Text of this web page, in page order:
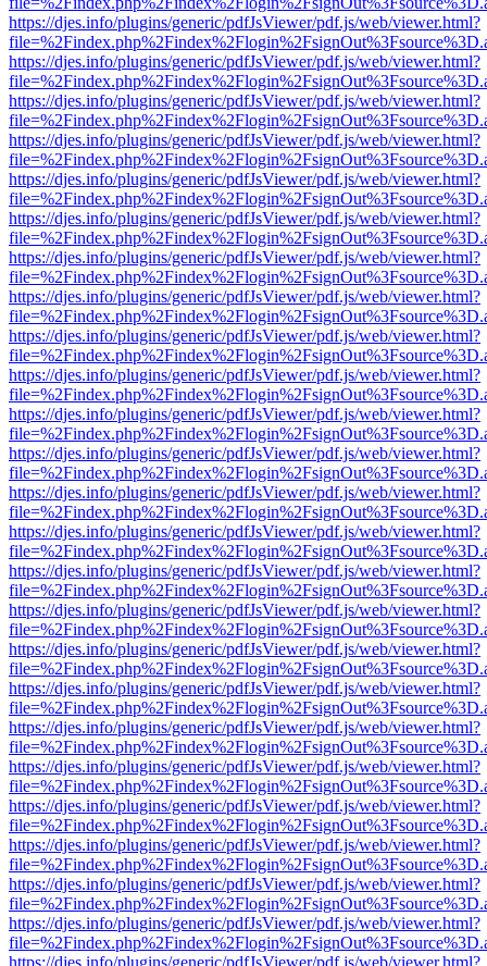
https://djes.info/plugins/generic/pdfJsViewer/pdf.js/web/viewer.html?
https://djes.info/plugins/generic/pdfJsViewer/pdf.js/web/viewer.html?
https://djes.info/plugins/generic/pdfJsViewer/pdf.js/web/viewer.html?
https://djes.info/plugins/generic/pdfJsViewer/pdf.js/web/viewer.html?
https://djes.info/plugins/generic/pdfJsViewer/pdf.js/web/viewer.html?
https://djes.info/plugins/generic/pdfJsViewer/pdf.js/web/viewer.html?
https://djes.info/plugins/generic/pdfJsViewer/pdf.js/web/viewer.html?
https://djes.info/plugins/generic/pdfJsViewer/pdf.js/web/viewer.html?
https://djes.info/plugins/generic/pdfJsViewer/pdf.js/web/viewer.html?
https://djes.info/plugins/generic/pdfJsViewer/pdf.js/web/viewer.html?
https://djes.info/plugins/generic/pdfJsViewer/pdf.js/web/viewer.html?
https://djes.info/plugins/generic/pdfJsViewer/pdf.js/web/viewer.html?
https://djes.info/plugins/generic/pdfJsViewer/pdf.js/web/viewer.html?
https://djes.info/plugins/generic/pdfJsViewer/pdf.js/web/viewer.html?
https://djes.info/plugins/generic/pdfJsViewer/pdf.js/web/viewer.html?
https://djes.info/plugins/generic/pdfJsViewer/pdf.js/web/viewer.html?
https://djes.info/plugins/generic/pdfJsViewer/pdf.js/web/viewer.html?
https://djes.info/plugins/generic/pdfJsViewer/pdf.js/web/viewer.html?
https://djes.info/plugins/generic/pdfJsViewer/pdf.js/web/viewer.html?
https://djes.info/plugins/generic/pdfJsViewer/pdf.js/web/viewer.html?
https://djes.info/plugins/generic/pdfJsViewer/pdf.js/web/viewer.html?
https://djes.info/plugins/generic/pdfJsViewer/pdf.js/web/viewer.html?
https://djes.info/plugins/generic/pdfJsViewer/pdf.js/web/viewer.html?
https://djes.info/plugins/generic/pdfJsViewer/pdf.js/web/viewer.html?
https://djes.info/plugins/generic/pdfJsViewer/pdf.js/web/viewer.html?